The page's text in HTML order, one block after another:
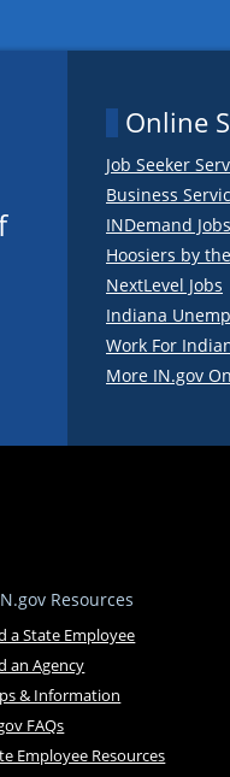
Online
Job Seeker
Business
INDemand Jobs
Hoosiers by
NextLevel Jobs
Indiana
Work For
More IN.gov
Resources
a State Employee
an Agency
& Information
FAQs
Employee Resources